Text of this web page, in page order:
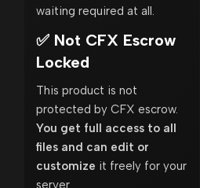
waiting required at all.
✅ Not CFX Escrow
Locked
This product is not
protected by CFX escrow.
You get full access to all
files and can edit or
customize it freely for your
server.